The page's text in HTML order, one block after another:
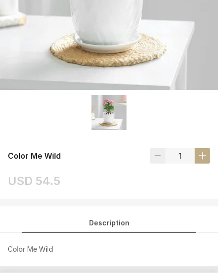
Color Me Wild
USD 54.5
Description
Color Me Wild